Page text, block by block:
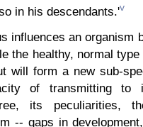
in his descendants.'v
influences an organism
the healthy, normal
will form a new sub-
of transmitting
its peculiarities,
-- gaps in